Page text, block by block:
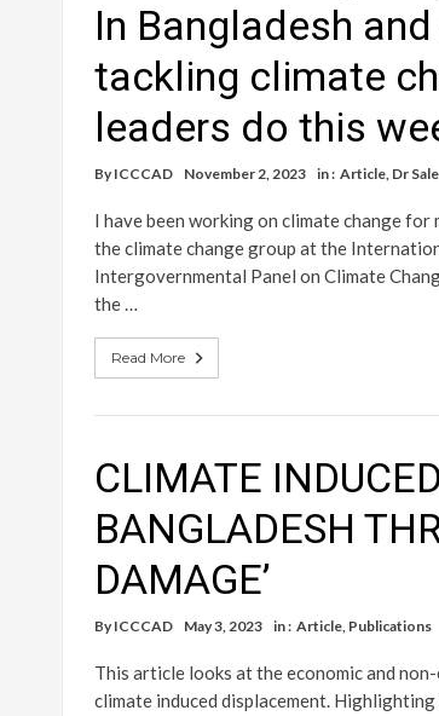
In Bangladesh
tackling climate
leaders do this
By ICCCAD November 2, 2023 in : Article, Dr
I have been working on climate change
the climate change group at the
Intergovernmental Panel on Climate
the …
Read More
CLIMATE
BANGLADESH
DAMAGE’
By ICCCAD May 3, 2023 in : Article, Publications
This article looks at the economic and non-
climate induced displacement.